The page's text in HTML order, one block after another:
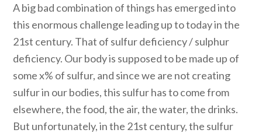
A big bad combination of things has emerged into
this enormous challenge leading up to today in the
21st century. That of sulfur deficiency / sulphur
deficiency. Our body is supposed to be made up of
some x% of sulfur, and since we are not creating
sulfur in our bodies, this sulfur has to come from
elsewhere, the food, the air, the water, the drinks.
But unfortunately, in the 21st century, the sulfur